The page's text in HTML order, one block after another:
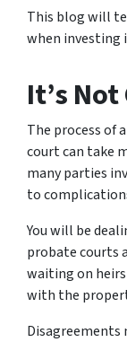
This blog will
when investing
It’s
The process of
court can take
many parties
to
You will be
probate courts
waiting on
with the
Disagreements